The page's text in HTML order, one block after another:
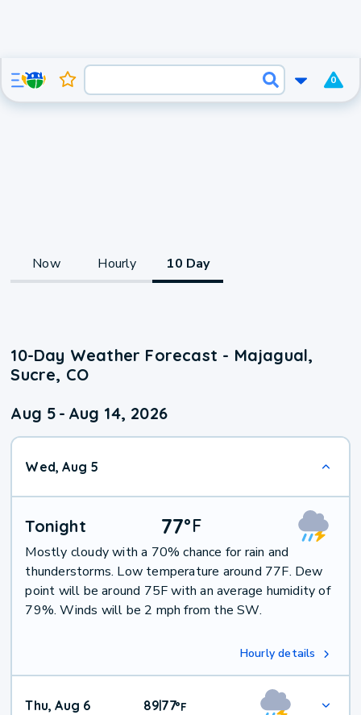
0
Now Hourly 10 Day
10-Day Weather Forecast - Majagual,
Sucre, CO
Aug 5 - Aug 14, 2026
Wed, Aug 5
Tonight 77°F
Mostly cloudy with a 70% chance for rain and
thunderstorms. Low temperature around 77F. Dew
point will be around 75F with an average humidity of
79%. Winds will be 2 mph from the SW.
Hourly details
Thu, Aug 6 89|77°F